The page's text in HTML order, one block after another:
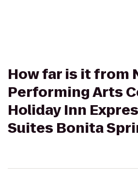
How far is it from
Performing Arts
Holiday Inn
Suites Bonita